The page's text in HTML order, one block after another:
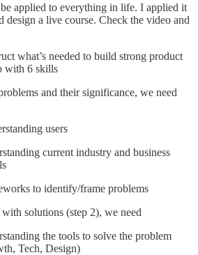
be applied to everything in life. I applied it
design a live course. Check the video and
what’s needed to build strong product
with 6 skills
and their significance, we need
users
current industry and business
to identify/frame problems
solutions (step 2), we need
the tools to solve the problem
Tech, Design)